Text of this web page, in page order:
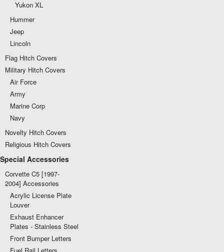
Yukon XL
Hummer
Jeep
Lincoln
Flag Hitch Covers
Military Hitch Covers
Air Force
Army
Marine Corp
Navy
Novelty Hitch Covers
Religious Hitch Covers
Special Accessories
Corvette C5 [1997-
2004] Accessories
Acrylic License Plate
Louver
Exhaust Enhancer
Plates - Stainless Steel
Front Bumper Letters